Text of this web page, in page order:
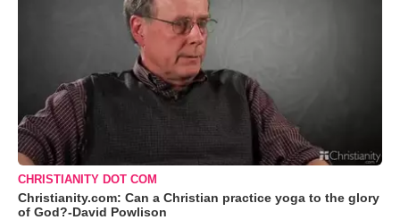
CHRISTIANITY DOT COM
Christianity.com: Can a Christian practice yoga to the glory
of God?-David Powlison